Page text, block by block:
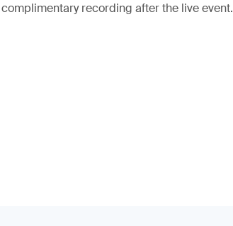
recording after the live event.